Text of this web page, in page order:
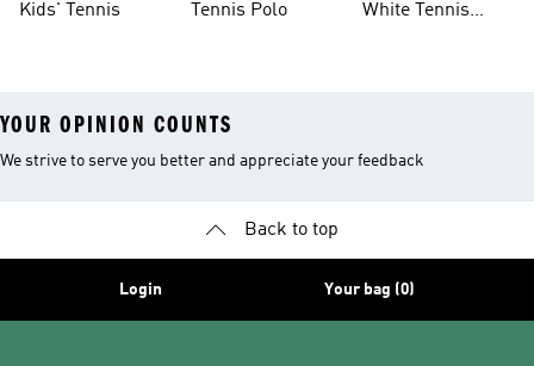
Kids' Tennis
Tennis Polo
White Tennis
YOUR OPINION COUNTS
We strive to serve you better and appreciate your feedback
Back to top
Login Your bag (0)